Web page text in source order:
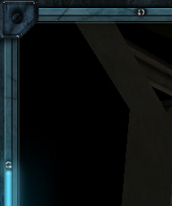
Skip to main content